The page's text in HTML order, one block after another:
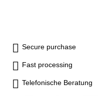
Secure purchase
Fast processing
Telefonische Beratung